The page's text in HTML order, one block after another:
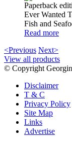
Paperback
Ever Wanted
Fish and
Read more
<Previous Next>
View all products
© Copyright
Disclaimer
T & C
Privacy Policy
Site Map
Links
Advertise